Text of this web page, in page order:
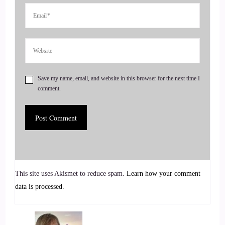
:: 01:03
approach to success that integrates subconscious
feelers and bold leaders. Welcome to the show, Lisa. It's
5
::
introduction, Jill. I'm happy to be here.
Save my name, email, and website in this browser for the next time I
comment.
This site uses Akismet to reduce spam. Learn how your comment
data is processed.